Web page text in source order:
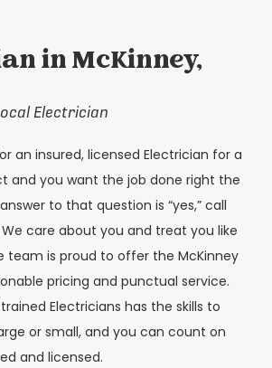
in McKinney,
Electrician
an insured, licensed Electrician for a
and you want the job done right the
to that question is “yes,” call
care about you and treat you like
team is proud to offer the McKinney
pricing and punctual service.
Electricians has the skills to
or small, and you can count on
and licensed.